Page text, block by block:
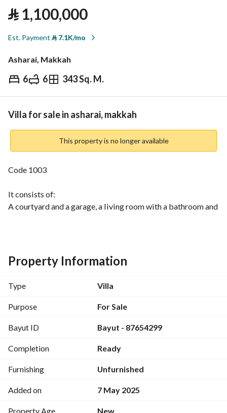
⃁1,100,000
Est. Payment ⃁7.1K/mo
Asharai, Makkah
6 6 343 Sq. M.
⃁ 1,100,000
Overview REGA Verified Information
Villa for sale in asharai, makkah
This property is no longer available
Code 1003
It consists of:
A courtyard and a garage, a living room with a bathroom and
The second floor consists of a large living room, three
It has two entrances, an internal staircase, and an elevator.
Property Information
Type Villa
Purpose For Sale
Bayut ID Bayut - 87654299
Completion Ready
Furnishing Unfurnished
Added on 7 May 2025
Property Age New